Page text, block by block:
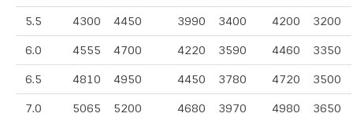
5.5 4300 4450 3990 3400 4200 3200
6.0 4555 4700 4220 3590 4460 3350
6.5 4810 4950 4450 3780 4720 3500
7.0 5065 5200 4680 3970 4980 3650